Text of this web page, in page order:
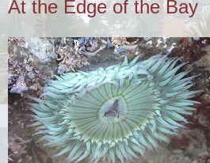
At the Edge of the Bay